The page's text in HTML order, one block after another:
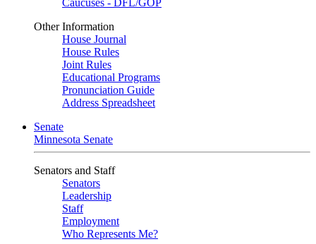
Caucuses - DFL/GOP
Other Information
House Journal
House Rules
Joint Rules
Educational Programs
Pronunciation Guide
Address Spreadsheet
Senate
Minnesota Senate
Senators and Staff
Senators
Leadership
Staff
Employment
Who Represents Me?